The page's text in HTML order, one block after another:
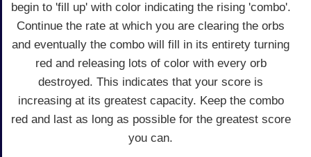
begin to 'fill up' with color indicating the rising 'combo'.
Continue the rate at which you are clearing the orbs
and eventually the combo will fill in its entirety turning
red and releasing lots of color with every orb
destroyed. This indicates that your score is
increasing at its greatest capacity. Keep the combo
red and last as long as possible for the greatest score
you can.